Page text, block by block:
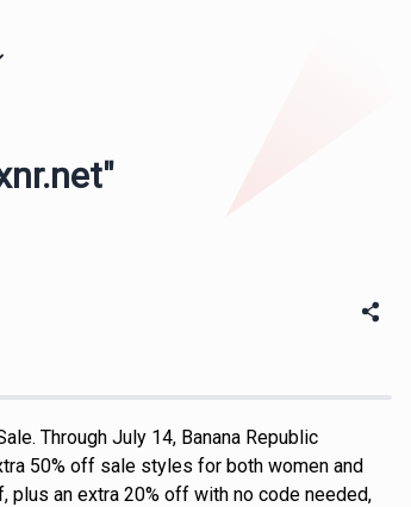
Through July 14, Banana Republic
50% off sale styles for both women and
plus an extra 20% off with no code needed,